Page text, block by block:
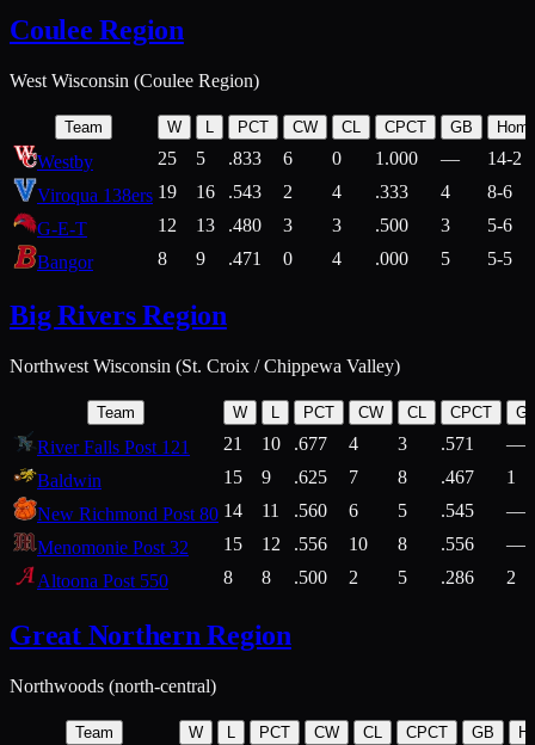
Coulee Region
West Wisconsin (Coulee Region)
Team W L PCT CW CL CPCT GB
Westby 25 5 .833 6 0 1.000 —
14-2
Viroqua 138ers 19 16 .543 2 4 .333 4
8-6
G-E-T
12 13 .480 3 3 .500 3
5-6
Bangor
8 9 .471 0 4 .000 5 5-5
Big Rivers Region
Northwest Wisconsin (St. Croix / Chippewa Valley)
Team W L PCT CW CL CPCT
River Falls Post 121 21 10 .677 4 3 .571
—
Baldwin
15 9 .625 7 8 .467
1
New Richmond Post 80 14 11 .560 6 5 .545
—
Menomonie Post 32
15 12 .556 10 8 .556
—
Altoona Post 550
8 8 .500 2 5 .286 2
Great Northern Region
Northwoods (north-central)
Team W L PCT CW CL CPCT GB